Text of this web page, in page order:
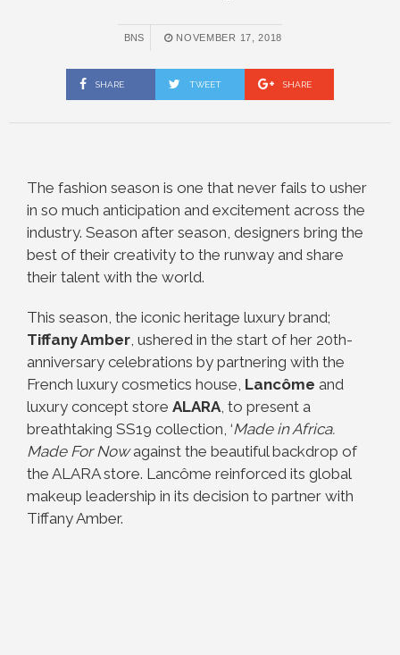
BNS NOVEMBER 17, 2018
SHARE TWEET SHARE
The fashion season is one that never fails to usher
in so much anticipation and excitement across the
industry. Season after season, designers bring the
best of their creativity to the runway and share
their talent with the world.
This season, the iconic heritage luxury brand;
Tiffany Amber, ushered in the start of her 20th-
anniversary celebrations by partnering with the
French luxury cosmetics house, Lancôme and
luxury concept store ALARA, to present a
breathtaking SS19 collection, ‘Made in Africa.
Made For Nowagainst the beautiful backdrop of
the ALARA store. Lancôme reinforced its global
makeup leadership in its decision to partner with
Tiffany Amber.